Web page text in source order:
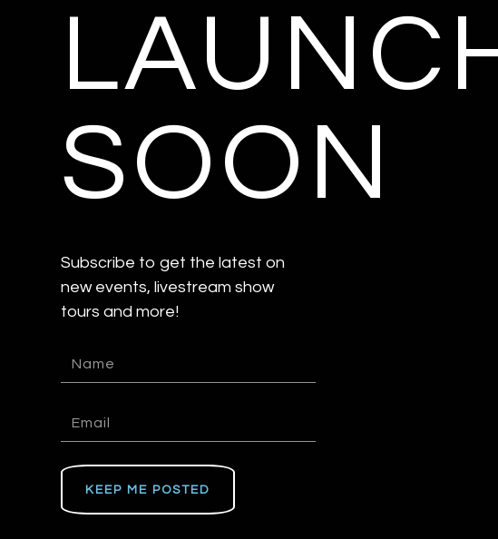
SOON
Subscribe to get the latest on
new events, livestream show
tours and more!
KEEP ME POSTED